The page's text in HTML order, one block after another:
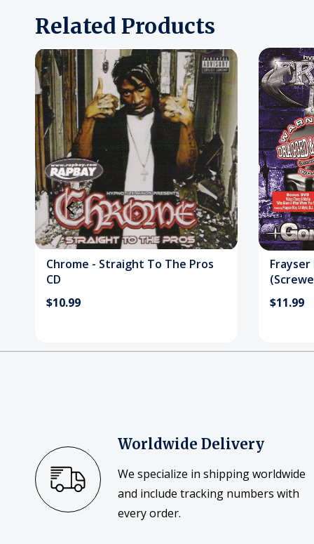
Related Products
Chrome - Straight To The Pros
CD
$10.99
Frayser
$11.99
Worldwide Delivery
We specialize in shipping worldwide
and include tracking numbers with
every order.